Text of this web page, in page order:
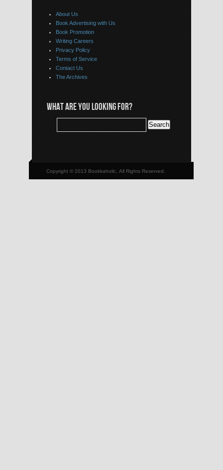
About Us
Book Advertising with Us
Book Promotion
Writing Careers
Privacy Policy
Terms of Service
Contact Us
The Archives
WHAT ARE YOU LOOKING FOR?
Copyright © 2013 Bookkaholic, All Rights Reserved.